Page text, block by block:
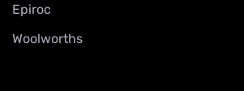
Epiroc
Woolworths